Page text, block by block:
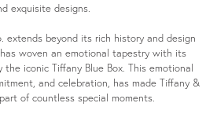
exquisite designs.
extends beyond its rich history and design
woven an emotional tapestry with its
the iconic Tiffany Blue Box. This emotional
and celebration, has made Tiffany &
of countless special moments.